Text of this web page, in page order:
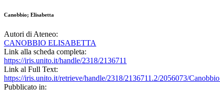
Canobbio; Elisabetta
Autori di Ateneo:
CANOBBIO ELISABETTA
Link alla scheda completa:
https://iris.unito.it/handle/2318/2136711
Link al Full Text:
https://iris.unito.it/retrieve/handle/2318/2136711.2/2056073/
Pubblicato in: